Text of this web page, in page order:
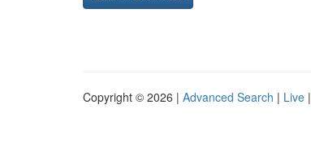
Copyright © 2026 | Advanced Search | Live |